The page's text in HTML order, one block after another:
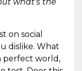
on social
dislike. What
perfect world,